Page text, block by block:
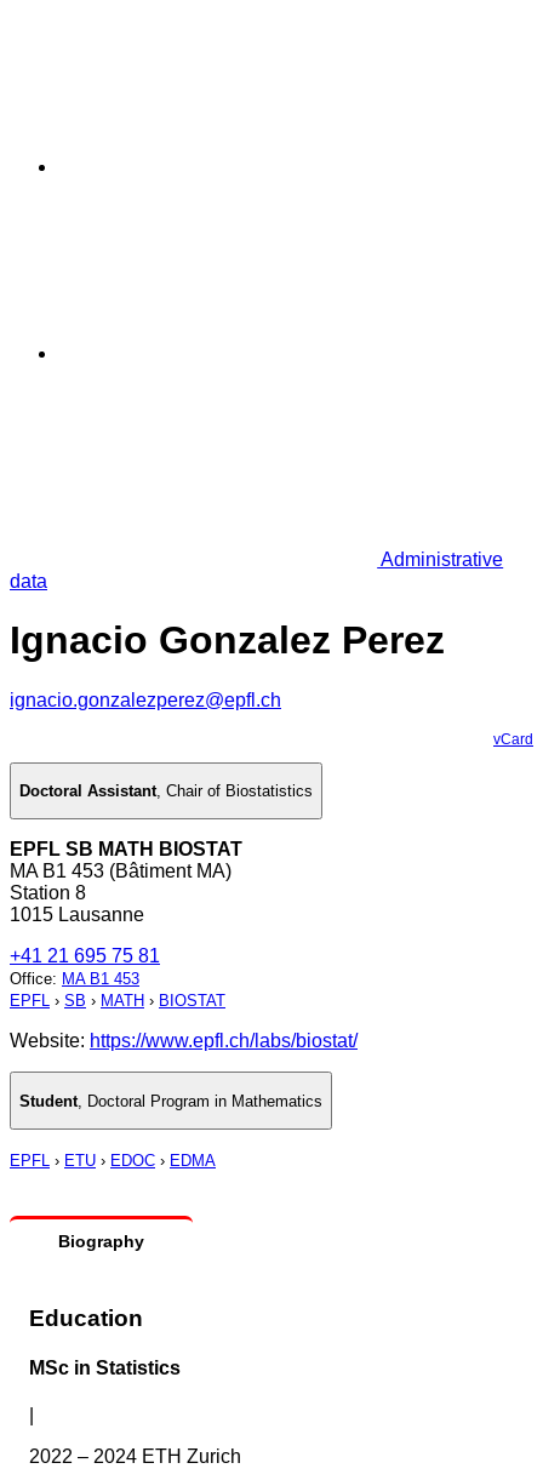
Administrative
data
Ignacio Gonzalez Perez
ignacio.gonzalezperez@epfl.ch
vCard
Doctoral Assistant, Chair of Biostatistics
EPFL SB MATH BIOSTAT
MA B1 453 (Bâtiment MA)
Station 8
1015 Lausanne
+41 21 695 75 81
Office: MA B1 453
EPFL › SB › MATH › BIOSTAT
Website: https://www.epfl.ch/labs/biostat/
Student Doctoral Program in Mathematics
EPFL › ETU › EDOC › EDMA
Biography
Education
MSc in Statistics
2022 – 2024 ETH Zurich